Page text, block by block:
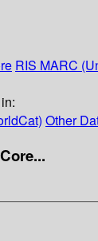
RIS MARC
Other